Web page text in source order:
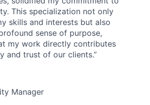
This specialization not only
skills and interests but also
sense of purpose,
my work directly contributes
and trust of our clients.”
Manager